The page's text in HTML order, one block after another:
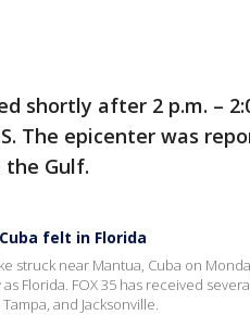
shortly after 2 p.m. –
The epicenter was
the Gulf.
felt in Florida
struck near Mantua, Cuba on
Florida. FOX 35 has received
and Jacksonville.